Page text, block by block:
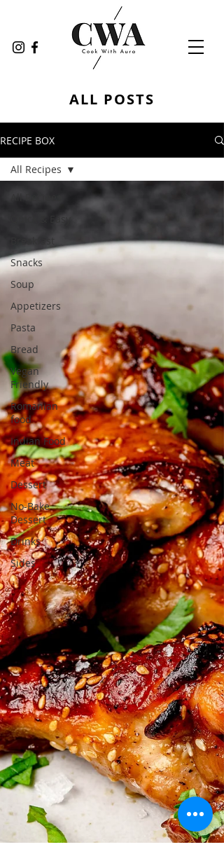
ALL POSTS
RECIPE BOX
All Recipes
Quick & Easy
Snacks
Soup
Appetizers
Pasta
Bread
Vegan
Friendly
Romanian
food
Indian Food
Meat
Dessert
No-Bake
Dessert
Drinks
Sides
All Recipes